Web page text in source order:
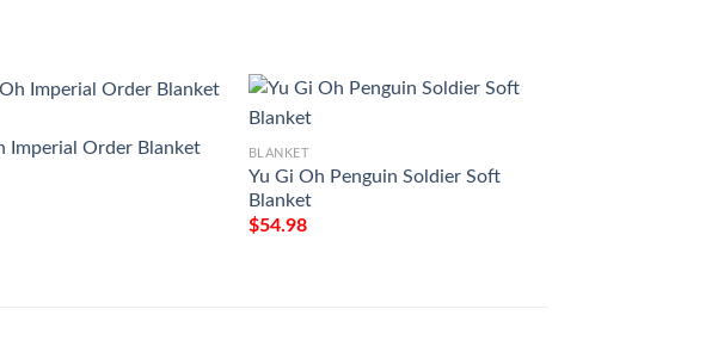
Imperial Order Blanket
BLANKET
Yu Gi Oh Penguin Soldier Soft
Blanket
$54.98